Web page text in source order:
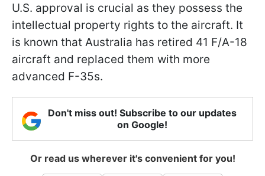
U.S. approval is crucial as they possess the
intellectual property rights to the aircraft. It
is known that Australia has retired 41 F/A-18
aircraft and replaced them with more
advanced F-35s.
Don't miss out! Subscribe to our updates
on Google!
Or read us wherever it's convenient for you!